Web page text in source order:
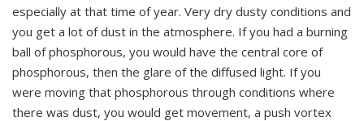
especially at that time of year. Very dry dusty conditions and
you get a lot of dust in the atmosphere. If you had a burning
ball of phosphorous, you would have the central core of
phosphorous, then the glare of the diffused light. If you
were moving that phosphorous through conditions where
there was dust, you would get movement, a push vortex